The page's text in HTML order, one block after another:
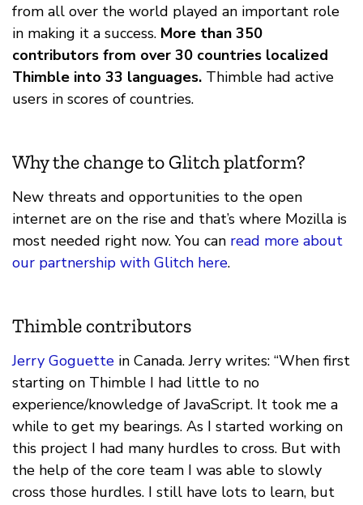
from all over the world played an important role
in making it a success. More than 350
contributors from over 30 countries localized
Thimble into 33 languages. Thimble had active
users in scores of countries.
Why the change to Glitch platform?
New threats and opportunities to the open
internet are on the rise and that’s where Mozilla is
most needed right now. You can read more about
our partnership with Glitch here.
Thimble contributors
Jerry Goguette in Canada. Jerry writes: “When first
starting on Thimble I had little to no
experience/knowledge of JavaScript. It took me a
while to get my bearings. As I started working on
this project I had many hurdles to cross. But with
the help of the core team I was able to slowly
cross those hurdles. I still have lots to learn, but